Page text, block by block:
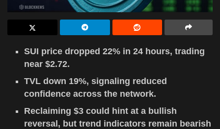
SUI price dropped 22% in 24 hours, trading
near $2.72.
TVL down 19%, signaling reduced
confidence across the network.
Reclaiming $3 could hint at a bullish
reversal, but trend indicators remain bearish